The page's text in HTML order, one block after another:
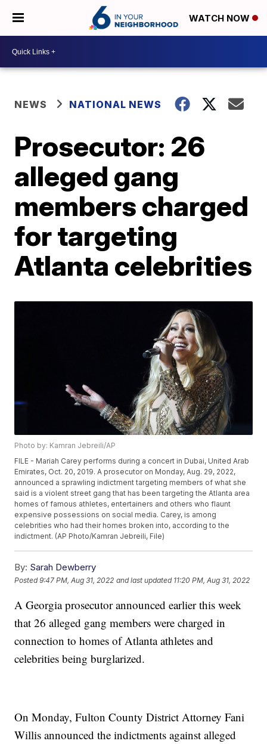
WATCH NOW
NEWS NATIONAL NEWS
Prosecutor: 26
alleged gang
members charged
for targeting
Atlanta celebrities
Photo by: Kamran Jebreili/AP
FILE - Mariah Carey performs during a concert in Dubai, United Arab
Emirates, Oct. 20, 2019. A prosecutor on Monday, Aug. 29, 2022,
announced a sprawling indictment targeting members of what she
said is a violent street gang that has been targeting the Atlanta area
homes of famous athletes, entertainers and others who flaunt
expensive possessions on social media. Carey, is among
celebrities who had their homes broken into, according to the
indictment. (AP Photo/Kamran Jebreili, File)
By: Sarah Dewberry
Posted9:47 PM, Aug 31, 2022 and last updated 11:20 PM, Aug 31, 2022
A Georgia prosecutor announced earlier this week
that 26 alleged gang members were charged in
connection to homes of Atlanta athletes and
celebrities being burglarized.
On Monday, Fulton County District Attorney Fani
Willis announced the indictments against alleged